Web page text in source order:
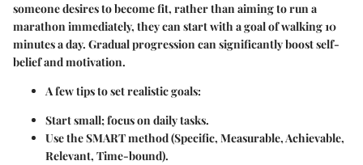
someone desires to become fit, rather than aiming to run a
marathon immediately, they can start with a goal of walking 10
minutes a day. Gradual progression can significantly boost self-
belief and motivation.
A few tips to set realistic goals:
Start small; focus on daily tasks.
Use the SMART method (Specific, Measurable, Achievable,
Relevant, Time-bound).